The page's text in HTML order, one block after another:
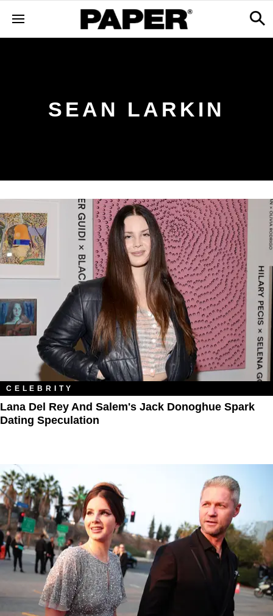
SEAN LARKIN
CELEBRITY
Lana Del Rey And Salem's Jack Donoghue Spark
Dating Speculation